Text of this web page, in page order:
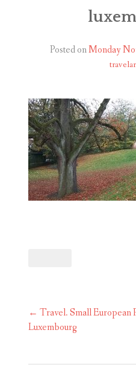
Posted onMonday
Post
navigation
← Travel. Small European
Luxembourg